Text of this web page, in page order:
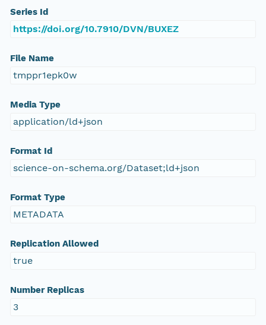
Series Id
https://doi.org/10.7910/DVN/BUXEZ
File Name
tmppr1epk0w
Media Type
application/ld+json
Format Id
science-on-schema.org/Dataset;ld+json
Format Type
METADATA
Replication Allowed
true
Number Replicas
3